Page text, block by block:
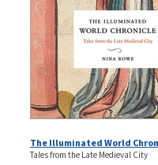
The Illuminated World
Tales from the Late Medieval City